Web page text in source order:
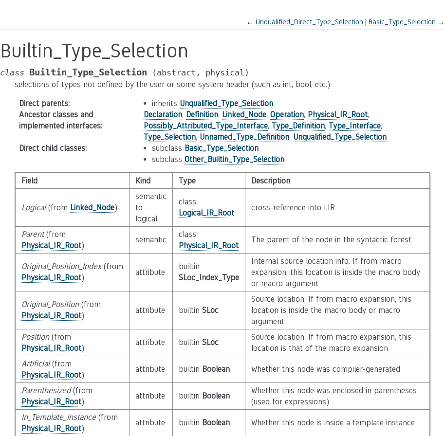
← Unqualified_Direct_Type_Selection Basic_Type_Selection →
Builtin_Type_Selection
class Builtin_Type_Selection (abstract, physical)
selections of types not defined by the user or some system header (such as int, bool, etc.)
Direct parents: inherits Unqualified_Type_Selection
Ancestor classes and
implemented interfaces:
Declaration, Definition, Linked_Node, Operation, Physical_IR_Root,
Possibly_Attributed_Type_Interface, Type_Definition, Type_Interface,
Type_Selection, Unnamed_Type_Definition, Unqualified_Type_Selection
Direct child classes: subclass Basic_Type_Selection
subclass Other_Builtin_Type_Selection
Field Kind Type Description
Logical(from Linked_Node)
semantic
to
logical
class
Logical_IR_Root
cross-reference into LIR
Parent(from
Physical_IR_Root)
semantic
class
Physical_IR_Root
The parent of the node in the syntactic forest.
Original_Position_Index(from
Physical_IR_Root)
attribute
builtin
SLoc_Index_Type
Internal source location info. If from macro
expansion, this location is inside the macro body
or macro argument
Original_Position(from
Physical_IR_Root)
attribute builtin SLoc
Source location. If from macro expansion, this
location is inside the macro body or macro
argument
Position(from
Physical_IR_Root)
attribute builtin SLoc
Source location. If from macro expansion, this
location is that of the macro expansion
Artificial(from
Physical_IR_Root)
attribute builtin Boolean Whether this node was compiler-generated
Parenthesized(from
Physical_IR_Root)
attribute builtin Boolean
Whether this node was enclosed in parentheses
(used for expressions)
In_Template_Instance(from
Physical_IR_Root)
attribute builtin Boolean Whether this node is inside a template instance